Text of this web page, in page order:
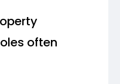
often